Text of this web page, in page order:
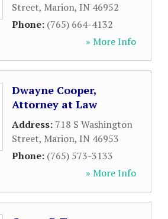
Street, Marion, IN 46952
Phone: (765) 664-4132
» More Info
Dwayne Cooper,
Attorney at Law
Address: 718 S Washington
Street, Marion, IN 46953
Phone: (765) 573-3133
» More Info